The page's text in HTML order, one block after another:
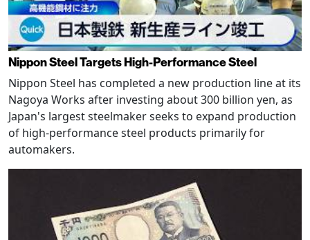
Nippon Steel Targets High-Performance Steel
Nippon Steel has completed a new production line at its
Nagoya Works after investing about 300 billion yen, as
Japan's largest steelmaker seeks to expand production
of high-performance steel products primarily for
automakers.